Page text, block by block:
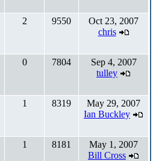
2 9550
Oct 23, 2007
chris
0 7804
Sep 4, 2007
tulley
1 8319
May 29, 2007
Ian Buckley
1 8181
May 1, 2007
Bill Cross